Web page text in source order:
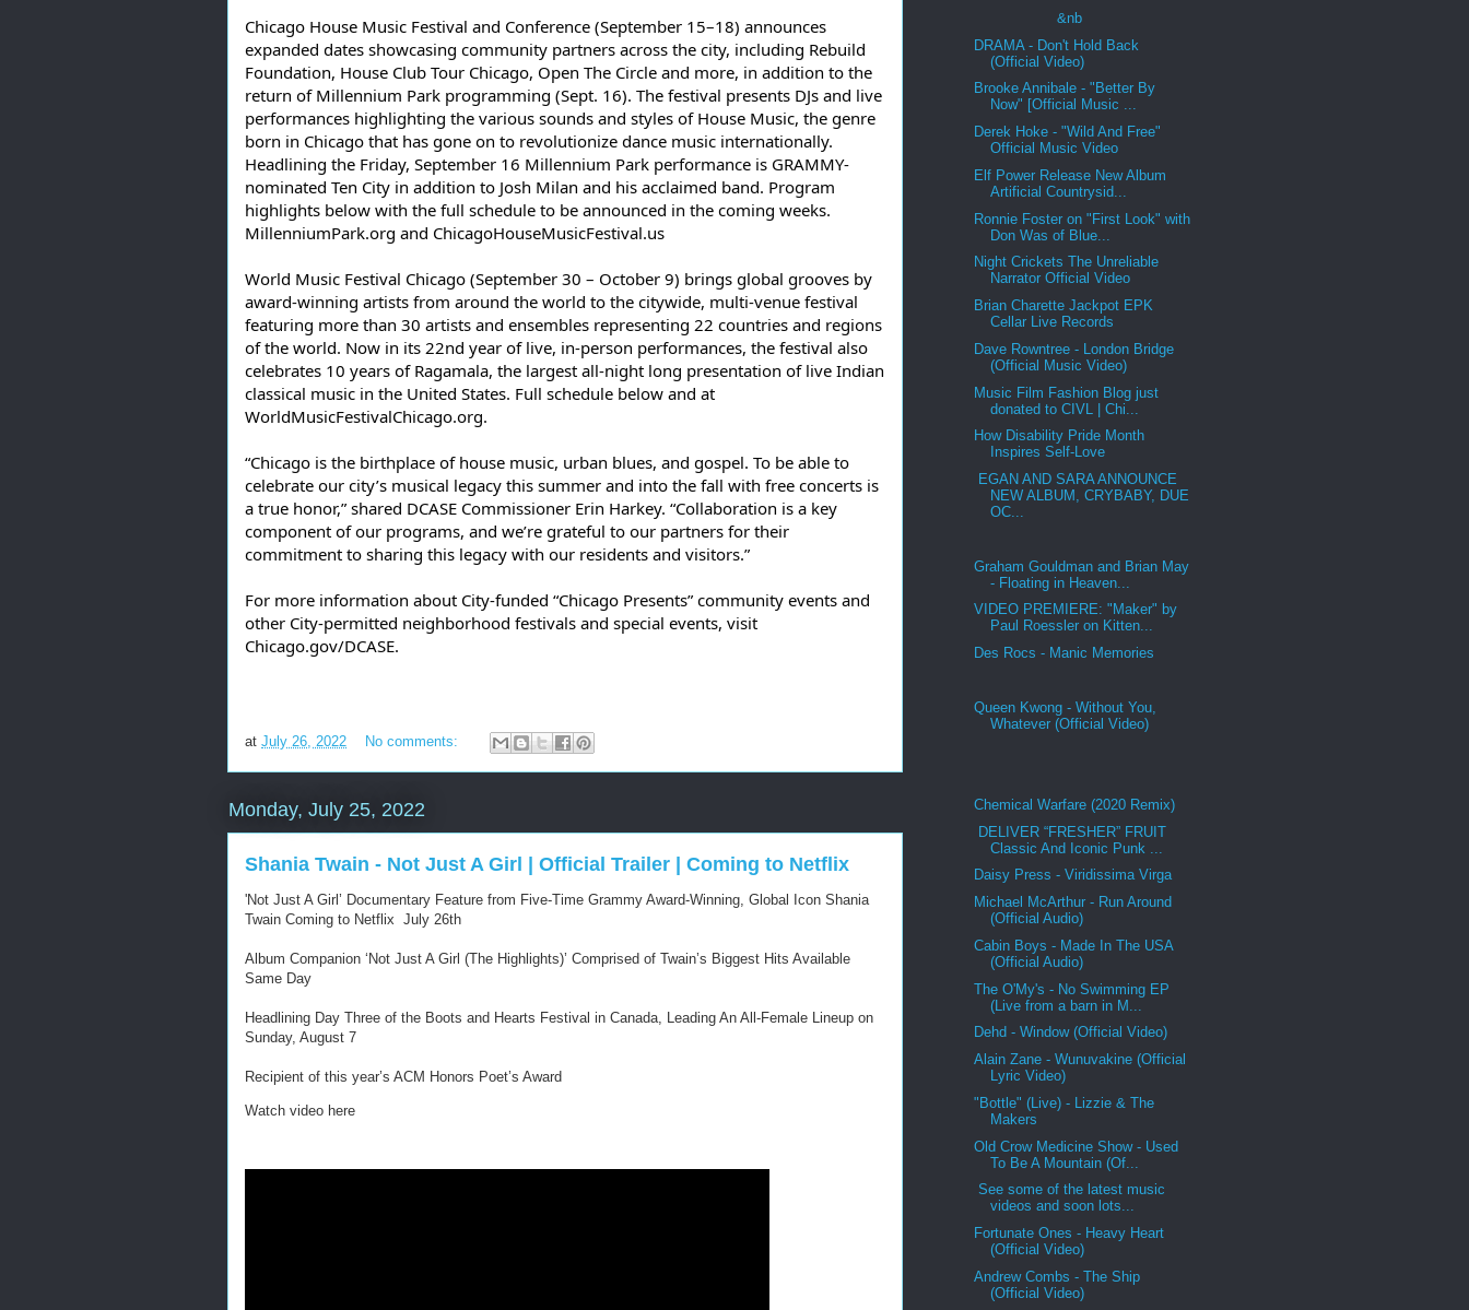
Chicago House Music Festival and Conference (September 15–18) announces
expanded dates showcasing community partners across the city, including Rebuild
Foundation, House Club Tour Chicago, Open The Circle and more, in addition to the
return of Millennium Park programming (Sept. 16). The festival presents DJs and live
performances highlighting the various sounds and styles of House Music, the genre
born in Chicago that has gone on to revolutionize dance music internationally.
Headlining the Friday, September 16 Millennium Park performance is GRAMMY-
nominated Ten City in addition to Josh Milan and his acclaimed band. Program
highlights below with the full schedule to be announced in the coming weeks.
MillenniumPark.org and ChicagoHouseMusicFestival.us
World Music Festival Chicago (September 30 – October 9) brings global grooves by
award-winning artists from around the world to the citywide, multi-venue festival
featuring more than 30 artists and ensembles representing 22 countries and regions
of the world. Now in its 22nd year of live, in-person performances, the festival also
celebrates 10 years of Ragamala, the largest all-night long presentation of live Indian
classical music in the United States. Full schedule below and at
WorldMusicFestivalChicago.org.
“Chicago is the birthplace of house music, urban blues, and gospel. To be able to
celebrate our city’s musical legacy this summer and into the fall with free concerts is
a true honor,” shared DCASE Commissioner Erin Harkey. “Collaboration is a key
component of our programs, and we’re grateful to our partners for their
commitment to sharing this legacy with our residents and visitors.”
For more information about City-funded “Chicago Presents” community events and
Chicago.gov/DCASE.
at July 26, 2022 No comments:
Monday, July 25, 2022
Shania Twain - Not Just A Girl | Official Trailer | Coming to Netflix
'Not Just A Girl’ Documentary Feature from Five-Time Grammy Award-Winning, Global Icon Shania
Twain Coming to Netflix July 26th
Album Companion ‘Not Just A Girl (The Highlights)’ Comprised of Twain’s Biggest Hits Available
Same Day
Headlining Day Three of the Boots and Hearts Festival in Canada, Leading An All-Female Lineup on
Sunday, August 7
Recipient of this year’s ACM Honors Poet’s Award
Watch video here
&nb
DRAMA - Don't Hold Back
(Official Video)
Brooke Annibale - "Better By
Now" [Official Music ...
Derek Hoke - "Wild And Free"
Official Music Video
Elf Power Release New Album
Artificial Countrysid...
Ronnie Foster on "First Look" with
Don Was of Blue...
Night Crickets The Unreliable
Narrator Official Video
Brian Charette Jackpot EPK
Cellar Live Records
Dave Rowntree - London Bridge
(Official Music Video)
Music Film Fashion Blog just
donated to CIVL | Chi...
How Disability Pride Month
Inspires Self-Love
EGAN AND SARA ANNOUNCE
NEW ALBUM, CRYBABY, DUE
OC...
Graham Gouldman and Brian May
- Floating in Heaven...
VIDEO PREMIERE: "Maker" by
Paul Roessler on Kitten...
Des Rocs - Manic Memories
Queen Kwong - Without You,
Whatever (Official Video)
Chemical Warfare (2020 Remix)
DELIVER “FRESHER” FRUIT
Classic And Iconic Punk ...
Daisy Press - Viridissima Virga
Michael McArthur - Run Around
(Official Audio)
Cabin Boys - Made In The USA
(Official Audio)
The O'My's - No Swimming EP
(Live from a barn in M...
Dehd - Window (Official Video)
Alain Zane - Wunuvakine (Official
Lyric Video)
"Bottle" (Live) - Lizzie & The
Makers
Old Crow Medicine Show - Used
To Be A Mountain (Of...
See some of the latest music
videos and soon lots...
Fortunate Ones - Heavy Heart
(Official Video)
Andrew Combs - The Ship
(Official Video)